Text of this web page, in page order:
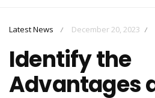
Latest News / December 20, 2023 /
Identify the
Advantages